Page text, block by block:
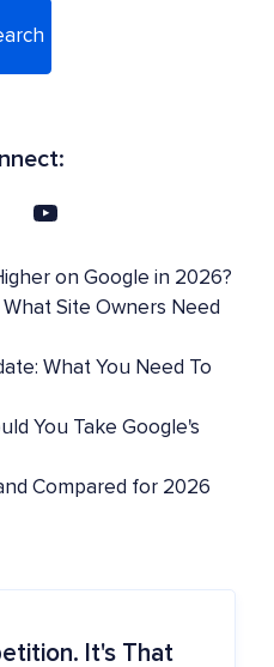
on Google in 2026?
Site Owners Need
What You Need To
You Take Google's
Compared for 2026
It's That